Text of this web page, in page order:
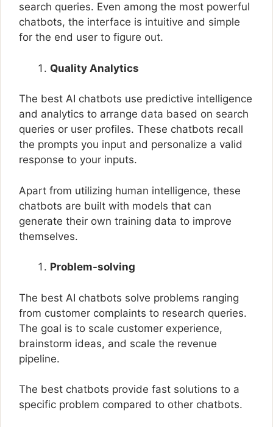
search queries. Even among the most powerful
chatbots, the interface is intuitive and simple
for the end user to figure out.
Quality Analytics
The best AI chatbots use predictive intelligence
and analytics to arrange data based on search
queries or user profiles. These chatbots recall
the prompts you input and personalize a valid
response to your inputs.
Apart from utilizing human intelligence, these
chatbots are built with models that can
generate their own training data to improve
themselves.
Problem-solving
The best AI chatbots solve problems ranging
from customer complaints to research queries.
The goal is to scale customer experience,
brainstorm ideas, and scale the revenue
pipeline.
The best chatbots provide fast solutions to a
specific problem compared to other chatbots.